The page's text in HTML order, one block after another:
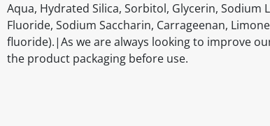
Aqua, Hydrated Silica, Sorbitol, Glycerin, Sodium
Fluoride, Sodium Saccharin, Carrageenan,
fluoride).|As we are always looking to improve
the product packaging before use.